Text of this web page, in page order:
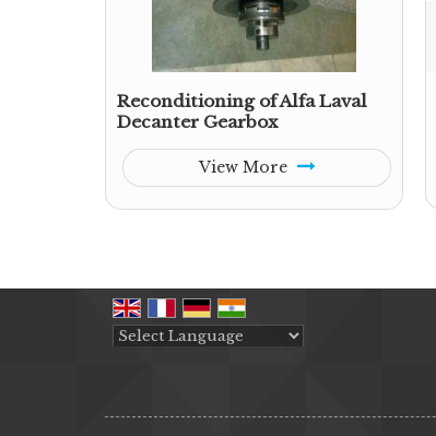
Reconditioning of Alfa Laval
Decanter Gearbox
View More